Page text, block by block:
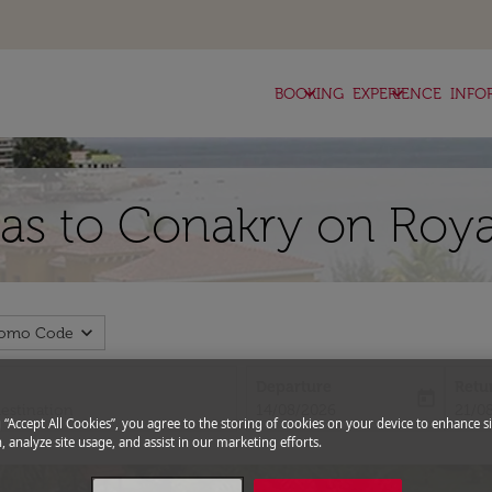
BOOKING
keyboard_arrow_down EXPERIENCE
keyboard_arrow_down
to Conakry on
Code expand_more
“Accept All Cookies”, you agree to the storing of cookies on your device to enhance
analyze site usage, and assist in our marketing efforts.